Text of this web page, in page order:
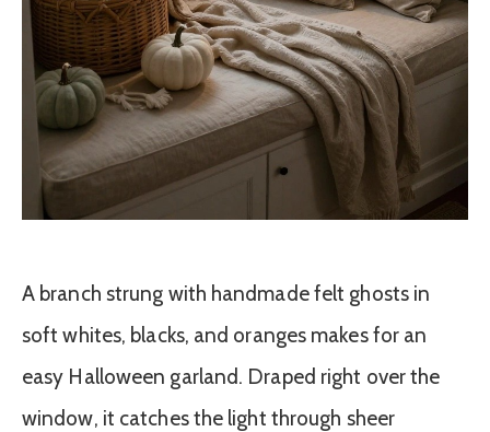
A branch strung with handmade felt ghosts in
soft whites, blacks, and oranges makes for an
easy Halloween garland. Draped right over the
window, it catches the light through sheer